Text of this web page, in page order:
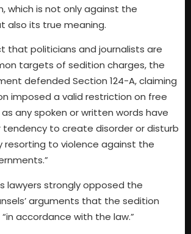
which is not only against the
also its true meaning.
that politicians and journalists are
targets of sedition charges, the
defended Section 124-A, claiming
imposed a valid restriction on free
any spoken or written words have
to create disorder or disturb
resorting to violence against the
lawyers strongly opposed the
arguments that the sedition
accordance with the law.”